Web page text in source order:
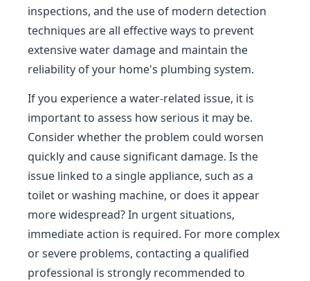
inspections, and the use of modern detection
techniques are all effective ways to prevent
extensive water damage and maintain the
reliability of your home's plumbing system.
If you experience a water-related issue, it is
important to assess how serious it may be.
Consider whether the problem could worsen
quickly and cause significant damage. Is the
issue linked to a single appliance, such as a
toilet or washing machine, or does it appear
more widespread? In urgent situations,
immediate action is required. For more complex
or severe problems, contacting a qualified
professional is strongly recommended to